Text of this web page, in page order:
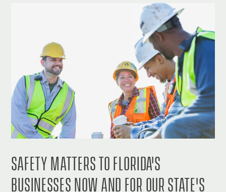
SAFETY MATTERS TO FLORIDA'S
BUSINESSES NOW AND FOR OUR STATE'S